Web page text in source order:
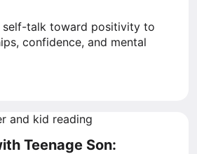
self-talk toward positivity to
confidence, and mental
Teenage Son: